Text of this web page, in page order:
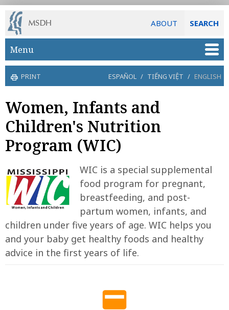
ABOUT SEARCH
Skip to main content
Menu
PRINT ESPAÑOL / TIẾNG VIỆT / ENGLISH
Women, Infants and
Children's Nutrition
Program (WIC)
WIC is a special supplemental
food program for pregnant,
breastfeeding, and post-
partum women, infants, and
children under five years of age. WIC helps you
and your baby get healthy foods and healthy
advice in the first years of life.